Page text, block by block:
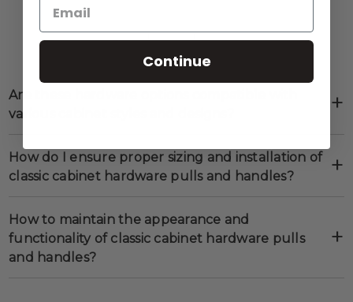
Show per page
Are these hardware options compatible with
various cabinet styles and designs?
How do I ensure proper sizing and installation of
classic cabinet hardware pulls and handles?
How to maintain the appearance and
functionality of classic cabinet hardware pulls
and handles?
Continue